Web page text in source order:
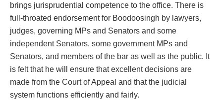
brings jurisprudential competence to the office. There is
full-throated endorsement for Boodoosingh by lawyers,
judges, governing MPs and Senators and some
independent Senators, some government MPs and
Senators, and members of the bar as well as the public. It
is felt that he will ensure that excellent decisions are
made from the Court of Appeal and that the judicial
system functions efficiently and fairly.